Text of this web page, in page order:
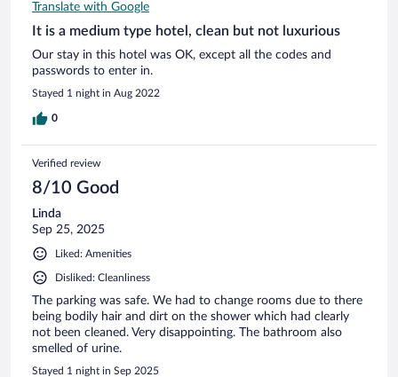
Translate with Google
It is a medium type hotel, clean but not luxurious
Our stay in this hotel was OK, except all the codes and
passwords to enter in.
Stayed 1 night in Aug 2022
0
Verified review
8/10 Good
Linda
Sep 25, 2025
Liked: Amenities
Disliked: Cleanliness
The parking was safe. We had to change rooms due to there
being bodily hair and dirt on the shower which had clearly
not been cleaned. Very disappointing. The bathroom also
smelled of urine.
Stayed 1 night in Sep 2025